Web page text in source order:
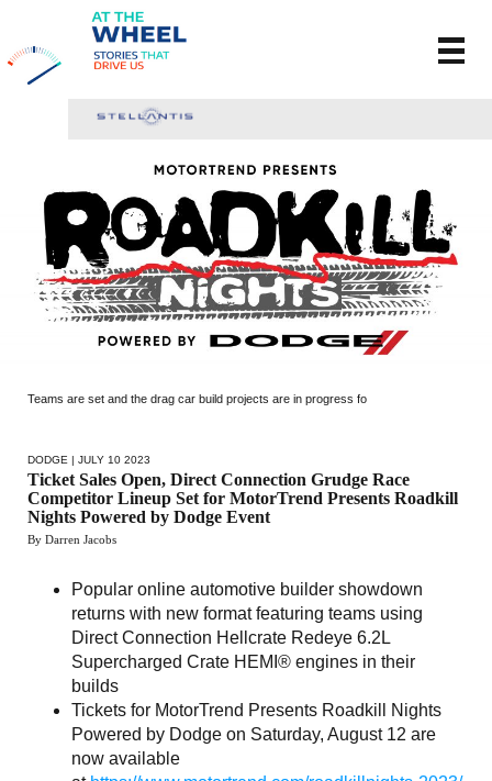
Teams are set and the drag car build projects are in progress fo
DODGE | JULY 10 2023
Ticket Sales Open, Direct Connection Grudge Race
Competitor Lineup Set for MotorTrend Presents Roadkill
Nights Powered by Dodge Event
By Darren Jacobs
Popular online automotive builder showdown
returns with new format featuring teams using
Direct Connection Hellcrate Redeye 6.2L
Supercharged Crate HEMI® engines in their
builds
Tickets for MotorTrend Presents Roadkill Nights
Powered by Dodge on Saturday, August 12 are
now available